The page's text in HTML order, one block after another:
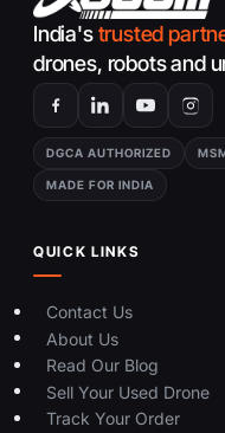
India'strusted
drones, robots and
DGCA AUTHORIZED
MADE FOR INDIA
QUICK LINKS
Contact Us
About Us
Read Our Blog
Sell Your Used Drone
Track Your Order